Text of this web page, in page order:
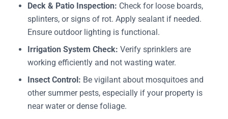
Deck & Patio Inspection: Check for loose boards,
splinters, or signs of rot. Apply sealant if needed.
Ensure outdoor lighting is functional.
Irrigation System Check: Verify sprinklers are
working efficiently and not wasting water.
Insect Control: Be vigilant about mosquitoes and
other summer pests, especially if your property is
near water or dense foliage.